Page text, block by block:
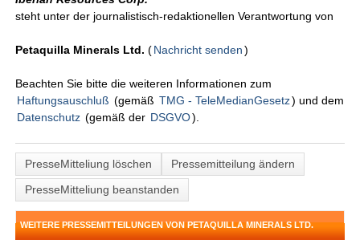
steht unter der journalistisch-redaktionellen Verantwortung von
Petaquilla Minerals Ltd. (Nachricht senden )
Beachten Sie bitte die weiteren Informationen zum
Haftungsauschluß (gemäß TMG - TeleMedianGesetz) und dem
Datenschutz (gemäß der DSGVO).
PresseMitteliung löschen
Pressemitteilung ändern
PresseMitteliung beanstanden
WEITERE PRESSEMITTEILUNGEN VON PETAQUILLA MINERALS LTD.